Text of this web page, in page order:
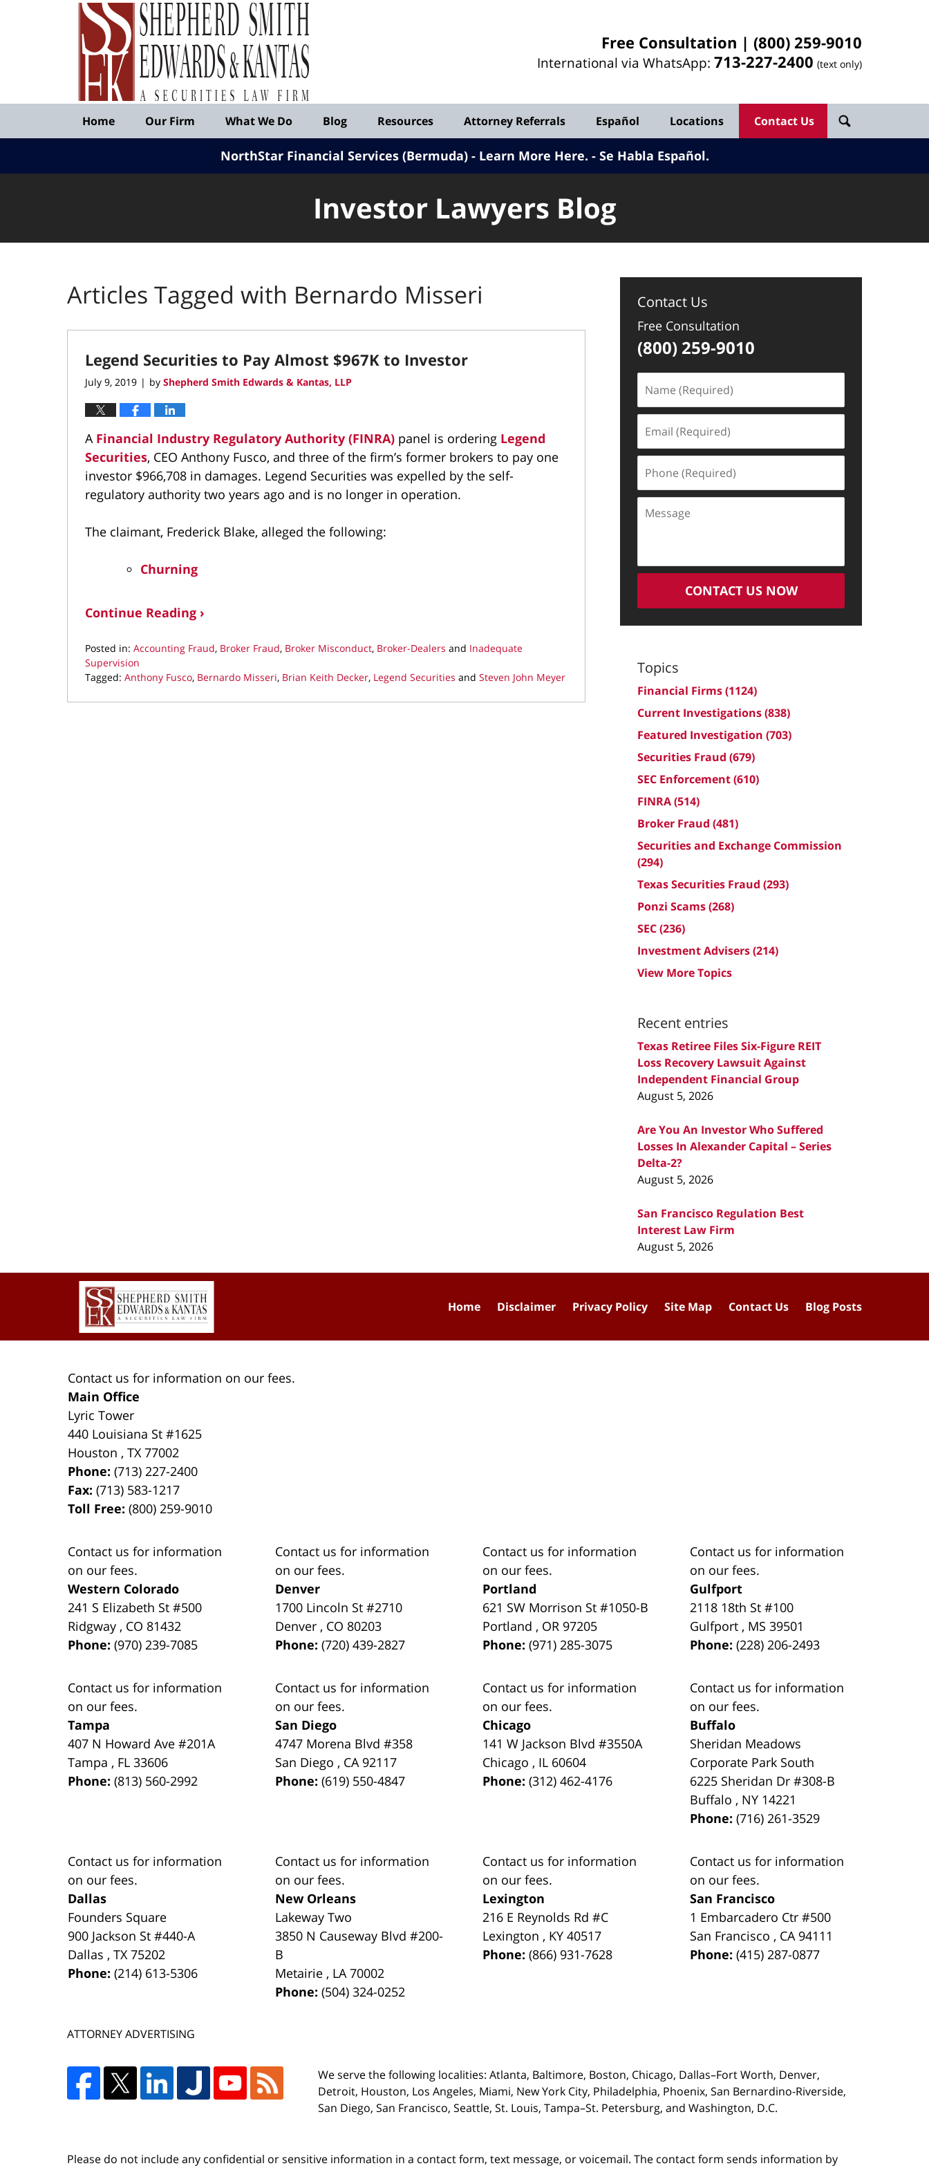
Free Consultation | (800) 259-9010
International via WhatsApp: 713-227-2400 (text only)
Published
Shepherd
Edwards
&
Kantas,
LLP
Home Our Firm What We Do Blog Resources Attorney Referrals Español Locations Contact Us
NorthStar Financial Services (Bermuda) - Learn More Here. Se Habla Español.
Investor Lawyers Blog
Articles Tagged with Bernardo Misseri
Legend Securities to Pay Almost $967K to Investor
July 9, 2019 | by Shepherd Smith Edwards & Kantas, LLP
A Financial Industry Regulatory Authority (FINRA) panel is ordering Legend
Securities, CEO Anthony Fusco, and three of the firm’s former brokers to pay one
investor $966,708 in damages. Legend Securities was expelled by the self-
regulatory authority two years ago and is no longer in operation.
The claimant, Frederick Blake, alleged the following:
Churning
Continue Reading ›
Posted in: Accounting Fraud, Broker Fraud, Broker Misconduct, Broker-Dealers and Inadequate
Supervision
Tagged: Anthony Fusco, Bernardo Misseri, Brian Keith Decker, Legend Securities and Steven John Meyer
July
Contact Us
Free Consultation
(800) 259-9010
(Required)
(Required)
(Required)
CONTACT US NOW
Topics
Financial Firms(1124)
Current Investigations(838)
Featured Investigation (703)
Securities Fraud (679)
SEC Enforcement(610)
FINRA(514)
Broker Fraud (481)
Securities and Exchange Commission
(294)
Texas Securities Fraud (293)
Ponzi Scams(268)
SEC(236)
Investment Advisers(214)
View More Topics
Recent entries
Texas Retiree Files Six-Figure REIT
Loss Recovery Lawsuit Against
Independent Financial Group
August 5, 2026
Are You An Investor Who Suffered
Losses In Alexander Capital – Series
Delta-2?
August 5, 2026
San Francisco Regulation Best
Interest Law Firm
August 5, 2026
Contact us for information on our fees.
Main Office
Lyric Tower
440 Louisiana St #1625
Houston ,TX 77002
Phone:(713) 227-2400
Fax:(713) 583-1217
Toll Free:(800) 259-9010
Contact us for information
on our fees.
Western Colorado
241 S Elizabeth St #500
Ridgway , CO 81432
Phone:(970) 239-7085
Contact us for information
on our fees.
Denver
1700 Lincoln St #2710
Denver , CO 80203
Phone:(720) 439-2827
Contact us for information
on our fees.
Portland
621 SW Morrison St #1050-B
Portland , OR 97205
Phone:(971) 285-3075
Contact us for information
on our fees.
Gulfport
2118 18th St #100
Gulfport , MS 39501
Phone:(228) 206-2493
Contact us for information
on our fees.
Tampa
407 N Howard Ave #201A
Tampa , FL 33606
Phone:(813) 560-2992
Contact us for information
on our fees.
San Diego
4747 Morena Blvd #358
San Diego , CA 92117
Phone:(619) 550-4847
Contact us for information
on our fees.
Chicago
141 W Jackson Blvd #3550A
Chicago , IL 60604
Phone:(312) 462-4176
Contact us for information
on our fees.
Buffalo
Sheridan Meadows
Corporate Park South
6225 Sheridan Dr #308-B
Buffalo , NY 14221
Phone:(716) 261-3529
Contact us for information
on our fees.
Dallas
Founders Square
900 Jackson St #440-A
Dallas ,TX 75202
Phone:(214) 613-5306
Contact us for information
on our fees.
New Orleans
Lakeway Two
3850 N Causeway Blvd #200-
B
Metairie , LA 70002
Phone:(504) 324-0252
Contact us for information
on our fees.
Lexington
216 E Reynolds Rd #C
Lexington , KY 40517
Phone:(866) 931-7628
Contact us for information
on our fees.
San Francisco
1 Embarcadero Ctr #500
San Francisco , CA 94111
Phone:(415) 287-0877
ATTORNEY ADVERTISING
We serve the following localities: Atlanta, Baltimore, Boston, Chicago, Dallas–Fort Worth, Denver,
Detroit, Houston, Los Angeles, Miami, New York City, Philadelphia, Phoenix, San Bernardino-Riverside,
San Diego, San Francisco, Seattle, St. Louis, Tampa–St. Petersburg, and Washington, D.C.
Home Disclaimer Privacy Policy Site Map Contact Us Blog Posts
Please do not include any confidential or sensitive information in a contact form, text message, or voicemail. The contact form sends information by